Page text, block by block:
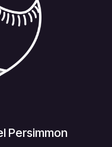
Persimmon